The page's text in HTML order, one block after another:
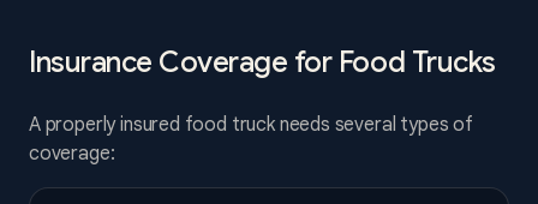
Insurance Coverage for Food Trucks
A properly insured food truck needs several types of
coverage: